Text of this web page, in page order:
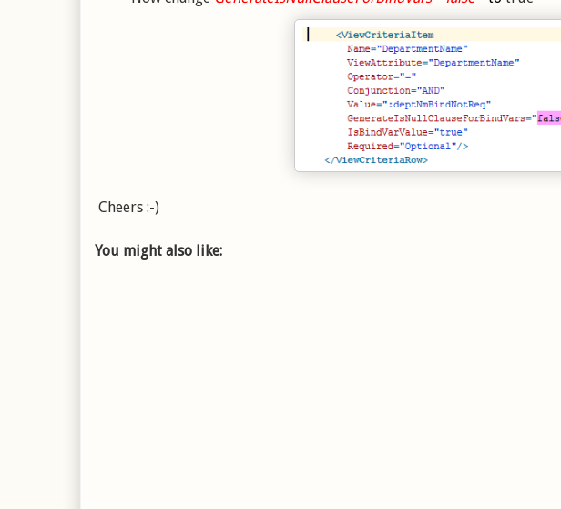
Cheers :-)
You might also like: